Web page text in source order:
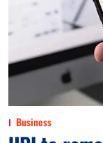
Business